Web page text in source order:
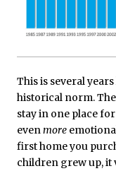
This is several
historical norm.
stay in one place
evenmore
first home you
children grew up, it